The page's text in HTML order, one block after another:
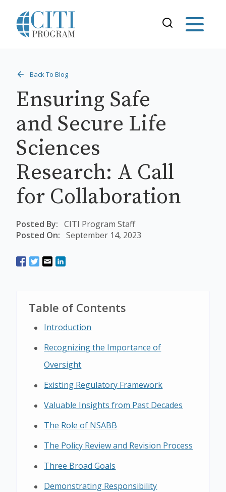
Back To Blog
Ensuring Safe
and Secure Life
Sciences
Research: A Call
for Collaboration
Posted By: CITI Program Staff
Posted On: September 14, 2023
Table of Contents
Introduction
Recognizing the Importance of
Oversight
Existing Regulatory Framework
Valuable Insights from Past Decades
The Role of NSABB
The Policy Review and Revision Process
Three Broad Goals
Demonstrating Responsibility